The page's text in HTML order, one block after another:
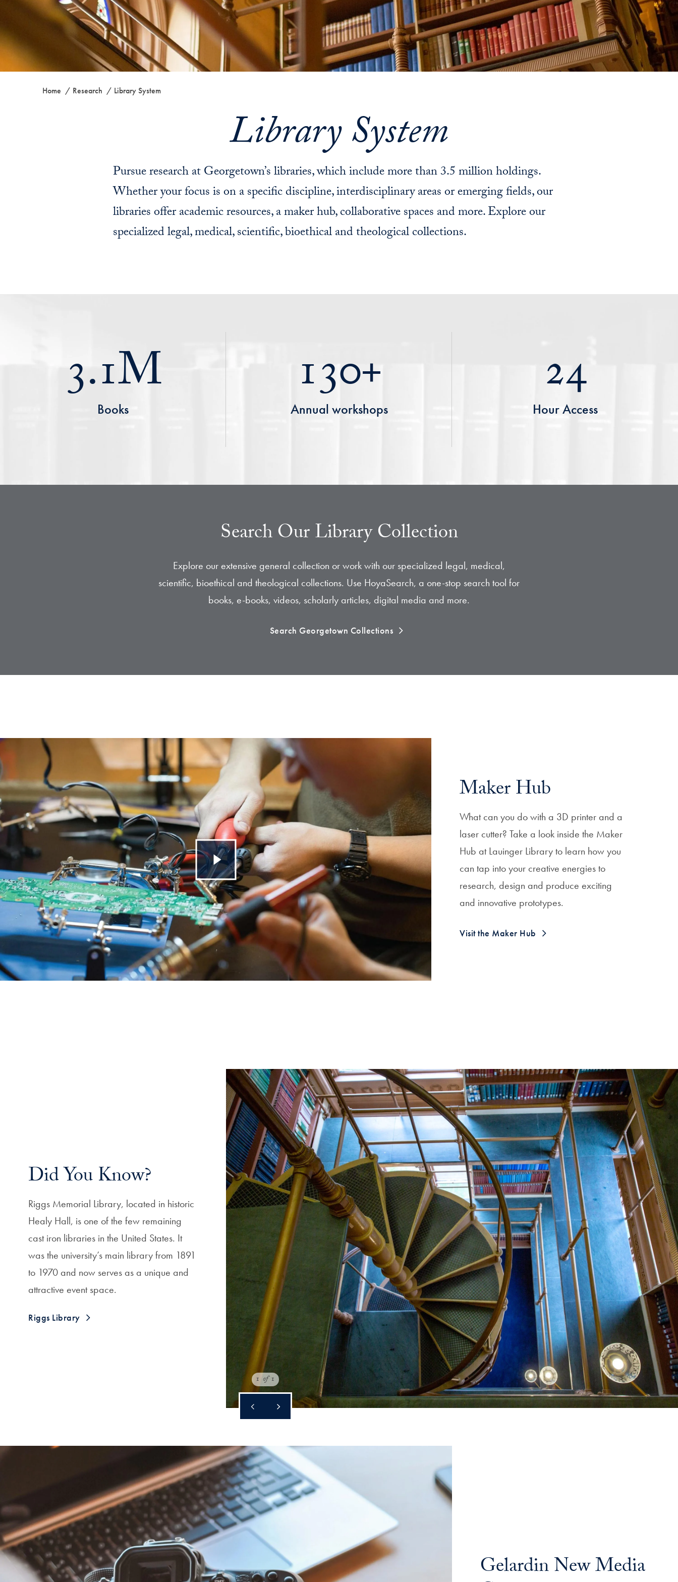
Home Research Library System
Library System
Pursue research at Georgetown’s libraries, which include more than 3.5 million holdings.
Whether your focus is on a specific discipline, interdisciplinary areas or emerging fields, our
libraries offer academic resources, a maker hub, collaborative spaces and more. Explore our
specialized legal, medical, scientific, bioethical and theological collections.
3.1M
Books 130+
Annual workshops 24
Hour Access
Search Our Library Collection
Explore our extensive general collection or work with our specialized legal, medical,
scientific, bioethical and theological collections. Use HoyaSearch, a one-stop search tool for
books, e-books, videos, scholarly articles, digital media and more.
Search Georgetown Collections
Maker Hub
What can you do with a 3D printer and a
laser cutter? Take a look inside the Maker
Hub at Lauinger Library to learn how you
can tap into your creative energies to
research, design and produce exciting
and innovative prototypes.
Visit the Maker Hub
1 of 1
Did You Know?
Riggs Memorial Library, located in historic
Healy Hall, is one of the few remaining
cast iron libraries in the United States. It
was the university’s main library from 1891
to 1970 and now serves as a unique and
attractive event space.
Riggs Library
Gelardin New Media